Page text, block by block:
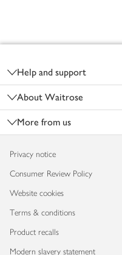
Help and support
About Waitrose
More from us
Privacy notice
Consumer Review Policy
Website cookies
Terms & conditions
Product recalls
Modern slavery statement